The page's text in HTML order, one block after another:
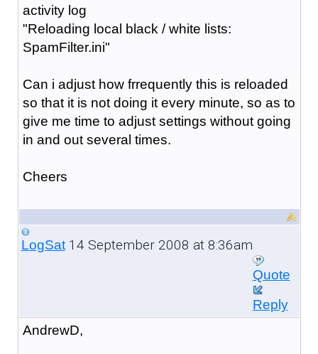
activity log
"Reloading local black / white lists:
SpamFilter.ini"
Can i adjust how frrequently this is reloaded
so that it is not doing it every minute, so as to
give me time to adjust settings without going
in and out several times.
Cheers
LogSat14 September 2008 at 8:36am
Quote
Reply
AndrewD,